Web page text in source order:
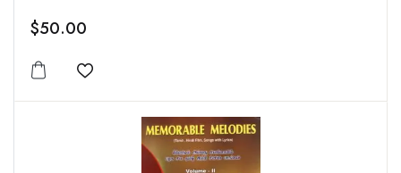
$50.00
Add to wishlist